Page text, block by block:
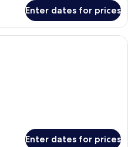
Enter dates for prices
Minibar, in-room safe, desk,
Enter dates for prices